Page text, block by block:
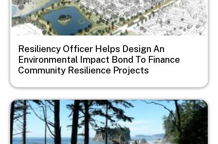
Resiliency Officer Helps Design An
Environmental Impact Bond To Finance
Community Resilience Projects
Image